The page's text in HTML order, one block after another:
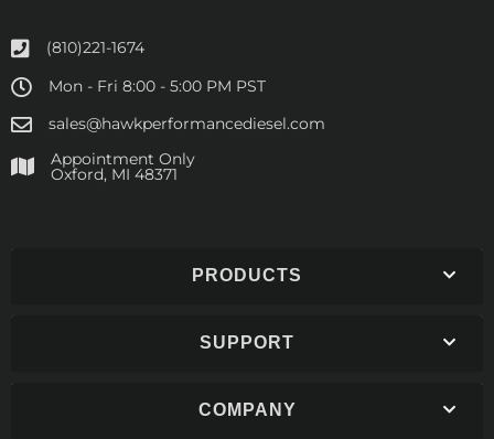
(810)221-1674
Mon - Fri 8:00 - 5:00 PM PST
sales@hawkperformancediesel.com
Appointment Only
​Oxford, MI 48371
PRODUCTS
SUPPORT
COMPANY